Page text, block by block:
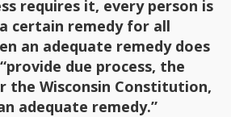
requires it, every person is
certain remedy for all
an adequate remedy does
due process, the
the Wisconsin Constitution,
adequate remedy.”